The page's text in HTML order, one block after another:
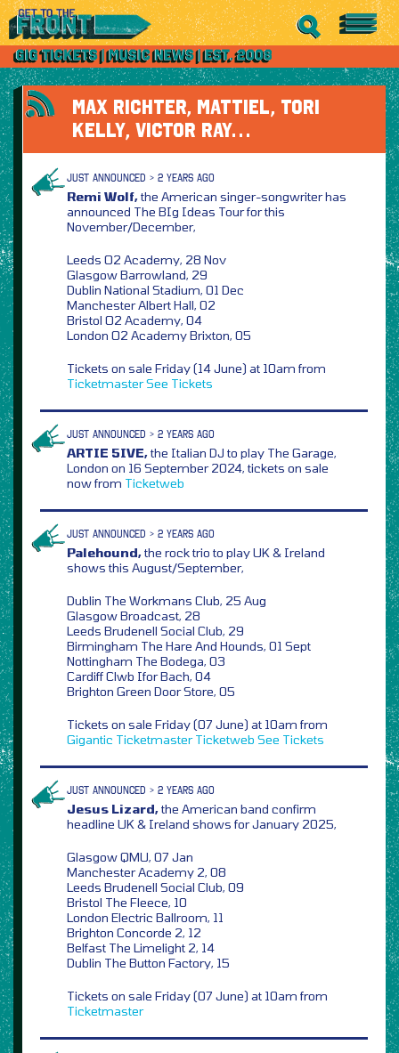
MAX RICHTER, MATTIEL, TORI
KELLY, VICTOR RAY…
JUST ANNOUNCED > 2 YEARS AGO
Remi Wolf,the American singer-songwriter has
announced The BIg Ideas Tour for this
November/December,
Leeds O2 Academy, 28 Nov
Glasgow Barrowland, 29
Dublin National Stadium, 01 Dec
Manchester Albert Hall, 02
Bristol O2 Academy, 04
London O2 Academy Brixton, 05
Tickets on sale Friday (14 June) at 10am from
TicketmasterSee Tickets
JUST ANNOUNCED > 2 YEARS AGO
ARTIE 5IVE,the Italian DJ to play The Garage,
London on 16 September 2024, tickets on sale
now from Ticketweb
JUST ANNOUNCED > 2 YEARS AGO
Palehound,the rock trio to play UK & Ireland
shows this August/September,
Dublin The Workmans Club, 25 Aug
Glasgow Broadcast, 28
Leeds Brudenell Social Club, 29
Birmingham The Hare And Hounds, 01 Sept
Nottingham The Bodega, 03
Cardiff Clwb Ifor Bach, 04
Brighton Green Door Store, 05
Tickets on sale Friday (07 June) at 10am from
Gigantic Ticketmaster Ticketweb See Tickets
JUST ANNOUNCED > 2 YEARS AGO
Jesus Lizard,the American band confirm
headline UK & Ireland shows for January 2025,
Glasgow QMU, 07 Jan
Manchester Academy 2, 08
Leeds Brudenell Social Club, 09
Bristol The Fleece, 10
London Electric Ballroom, 11
Brighton Concorde 2, 12
Belfast The Limelight 2, 14
Dublin The Button Factory, 15
Tickets on sale Friday (07 June) at 10am from
Ticketmaster